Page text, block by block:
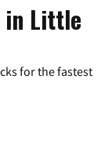
in Little
for the fastest